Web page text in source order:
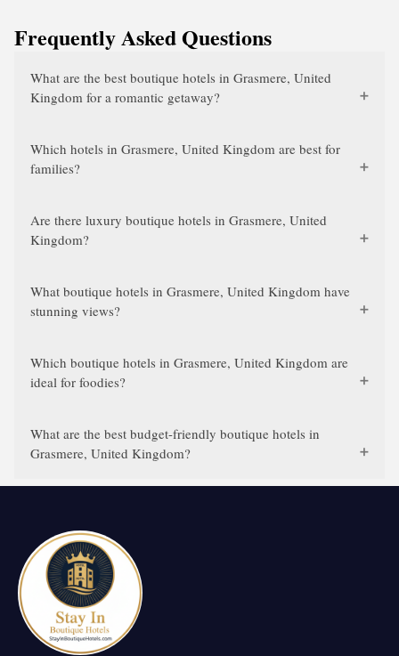
Frequently Asked Questions
What are the best boutique hotels in Grasmere, United
Kingdom for a romantic getaway?
Which hotels in Grasmere, United Kingdom are best for
families?
Are there luxury boutique hotels in Grasmere, United
Kingdom?
What boutique hotels in Grasmere, United Kingdom have
stunning views?
Which boutique hotels in Grasmere, United Kingdom are
ideal for foodies?
What are the best budget-friendly boutique hotels in
Grasmere, United Kingdom?